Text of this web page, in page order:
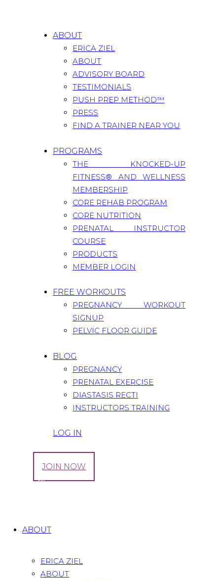
ABOUT
ERICA ZIEL
ABOUT
ADVISORY BOARD
TESTIMONIALS
PUSH PREP METHOD™
PRESS
FIND A TRAINER NEAR YOU
PROGRAMS
THE KNOCKED-UP
FITNESS® AND WELLNESS
MEMBERSHIP
CORE REHAB PROGRAM
CORE NUTRITION
PRENATAL INSTRUCTOR
COURSE
PRODUCTS
MEMBER LOGIN
FREE WORKOUTS
PREGNANCY WORKOUT
SIGNUP
PELVIC FLOOR GUIDE
BLOG
PREGNANCY
PRENATAL EXERCISE
DIASTASIS RECTI
INSTRUCTORS TRAINING
LOG IN
JOIN NOW
Tag: Raffle
ABOUT
ERICA ZIEL
ABOUT